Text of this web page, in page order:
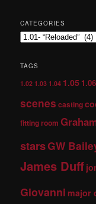
CATEGORIES
TAGS
1.02 1.03 1.04 1.05 1.06
scenes casting
fitting room
starsGW
James Duff
Giovanni major